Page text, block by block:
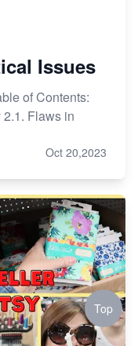
Issues
of Contents:
Flaws in
Oct 20,2023
Top